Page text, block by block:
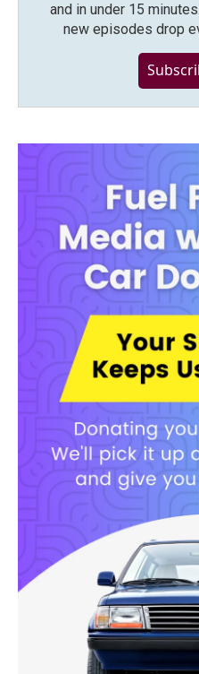
and in under 15
new episodes drop